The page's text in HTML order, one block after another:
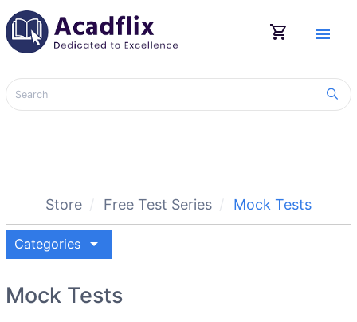
shopping_cart menu
Store Free Test Series Mock Tests
Categories arrow_drop_down
Mock Tests